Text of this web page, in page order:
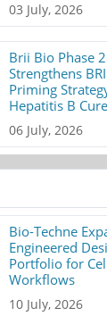
03 July, 2026
Brii Bio Phase
Strengthens
Priming
Hepatitis B Cure
06 July, 2026
Bio-Techne
Engineered
Portfolio for
Workflows
10 July, 2026